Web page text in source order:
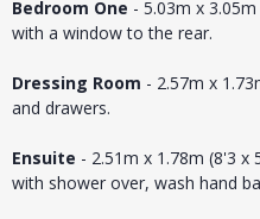
Bedroom One - 5.03m x
with a window to the rear.
Dressing Room - 2.57m x
and drawers.
Ensuite - 2.51m x 1.78m (8'3 x
with shower over, wash hand